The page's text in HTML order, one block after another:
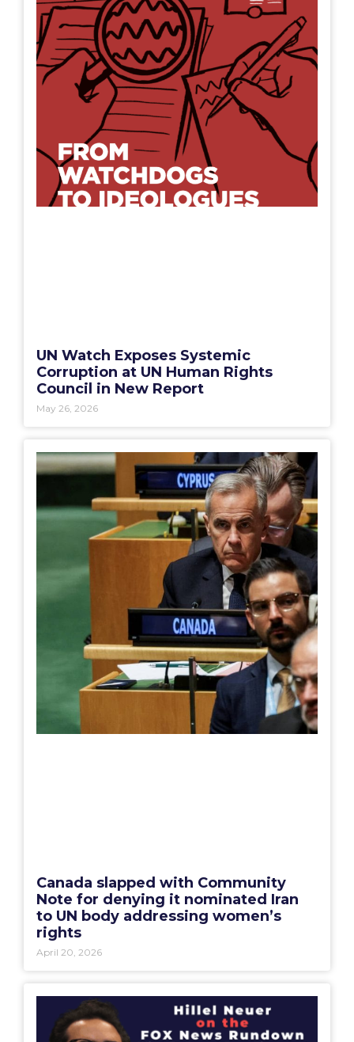
UN Watch Exposes Systemic
Corruption at UN Human Rights
Council in New Report
May 26, 2026
Canada slapped with Community
Note for denying it nominated Iran
to UN body addressing women’s
rights
April 20, 2026